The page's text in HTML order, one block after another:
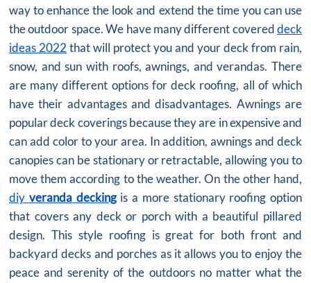
way to enhance the look and extend the time you can use
the outdoor space. We have many different covereddeck
ideas 2022 that will protect you and your deck from rain,
snow, and sun with roofs, awnings, and verandas. There
are many different options for deck roofing, all of which
have their advantages and disadvantages. Awnings are
popular deck coverings because they are in expensive and
can add color to your area. In addition, awnings and deck
canopies can be stationary or retractable, allowing you to
move them according to the weather. On the other hand,
diy veranda deckingis a more stationary roofing option
that covers any deck or porch with a beautiful pillared
design. This style roofing is great for both front and
backyard decks and porches as it allows you to enjoy the
peace and serenity of the outdoors no matter what the